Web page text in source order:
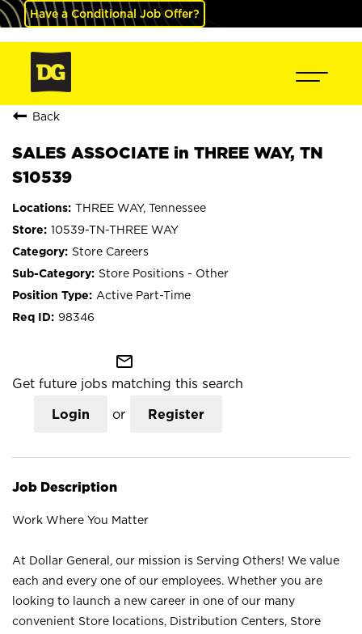
Have a Conditional Job Offer?
Back
SALES ASSOCIATE in THREE WAY, TN
S10539
THREE WAY, Tennessee
10539-TN-THREE WAY
Store Careers
Store Positions - Other
Active Part-Time
98346
mail_outline
Get future jobs matching this search
Login or Register
Job Description
Work Where You Matter
At Dollar General, our mission is Serving Others! We value
each and every one of our employees. Whether you are
looking to launch a new career in one of our many
convenient Store locations, Distribution Centers, Store